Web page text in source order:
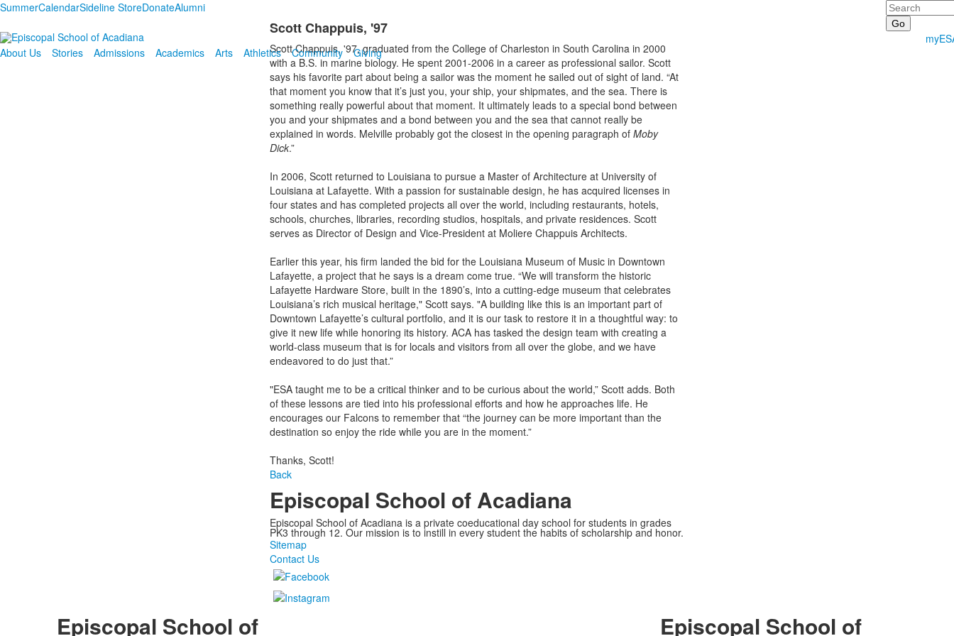
SummerCalendarSideline StoreDonateAlumni Search
About Us
Stories Admissions Academics Arts Athletics Community Giving
Scott Chappuis, '97
Scott Chappuis, '97, graduated from the College of Charleston in South Carolina in 2000
with a B.S. in marine biology. He spent 2001-2006 in a career as professional sailor. Scott
says his favorite part about being a sailor was the moment he sailed out of sight of land. “At
that moment you know that it’s just you, your ship, your shipmates, and the sea. There is
something really powerful about that moment. It ultimately leads to a special bond between
you and your shipmates and a bond between you and the sea that cannot really be
explained in words. Melville probably got the closest in the opening paragraph of Moby
Dick.”
In 2006, Scott returned to Louisiana to pursue a Master of Architecture at University of
Louisiana at Lafayette. With a passion for sustainable design, he has acquired licenses in
four states and has completed projects all over the world, including restaurants, hotels,
schools, churches, libraries, recording studios, hospitals, and private residences. Scott
serves as Director of Design and Vice-President at Moliere Chappuis Architects.
Earlier this year, his firm landed the bid for the Louisiana Museum of Music in Downtown
Lafayette, a project that he says is a dream come true. “We will transform the historic
Lafayette Hardware Store, built in the 1890’s, into a cutting-edge museum that celebrates
Louisiana’s rich musical heritage," Scott says. "A building like this is an important part of
Downtown Lafayette’s cultural portfolio, and it is our task to restore it in a thoughtful way: to
give it new life while honoring its history. ACA has tasked the design team with creating a
world-class museum that is for locals and visitors from all over the globe, and we have
endeavored to do just that.”
"ESA taught me to be a critical thinker and to be curious about the world,” Scott adds. Both
of these lessons are tied into his professional efforts and how he approaches life. He
encourages our Falcons to remember that “the journey can be more important than the
destination so enjoy the ride while you are in the moment.”
Thanks, Scott!
Back
Episcopal School of Acadiana
Episcopal School of Acadiana is a private coeducational day school for students in grades
PK3 through 12. Our mission is to instill in every student the habits of scholarship and honor.
Sitemap
Contact Us
Episcopal School of Episcopal School of